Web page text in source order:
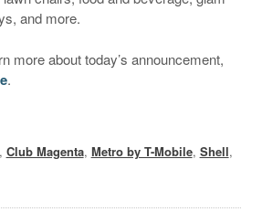
and more.
more about today’s announcement,
.
Club Magenta, Metro by T-Mobile, Shell,